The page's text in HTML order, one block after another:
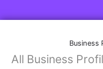
Business
All Business